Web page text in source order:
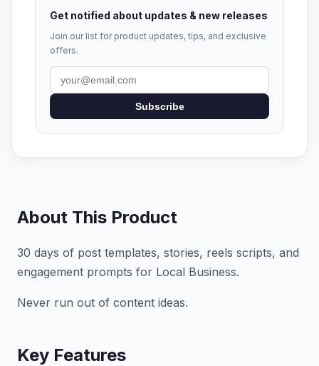
Get notified about updates & new releases
Join our list for product updates, tips, and exclusive
offers.
Subscribe
About This Product
30 days of post templates, stories, reels scripts, and
engagement prompts for Local Business.
Never run out of content ideas.
Key Features